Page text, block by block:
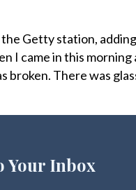
Getty station,
I came in this morning
There was
Your Inbox